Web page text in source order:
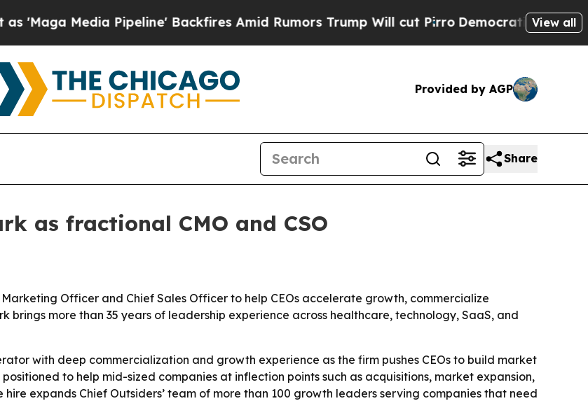
Media Pipeline' Backfires Amid Rumors Trump Will cut PirroDemocratic Socialists of
View all
Provided by AGP
Share
as fractional CMO and CSO
Officer and Chief Sales Officer to help CEOs accelerate growth, commercialize
more than 35 years of leadership experience across healthcare, technology, SaaS, and
with deep commercialization and growth experience as the firm pushes CEOs to build market
to help mid-sized companies at inflection points such as acquisitions, market expansion,
expands Chief Outsiders’ team of more than 100 growth leaders serving companies that need